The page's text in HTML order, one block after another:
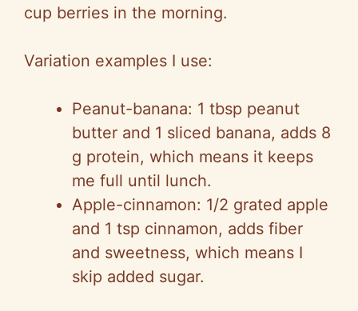
cup berries in the morning.
Variation examples I use:
Peanut-banana: 1 tbsp peanut
butter and 1 sliced banana, adds 8
g protein, which means it keeps
me full until lunch.
Apple-cinnamon: 1/2 grated apple
and 1 tsp cinnamon, adds fiber
and sweetness, which means I
skip added sugar.